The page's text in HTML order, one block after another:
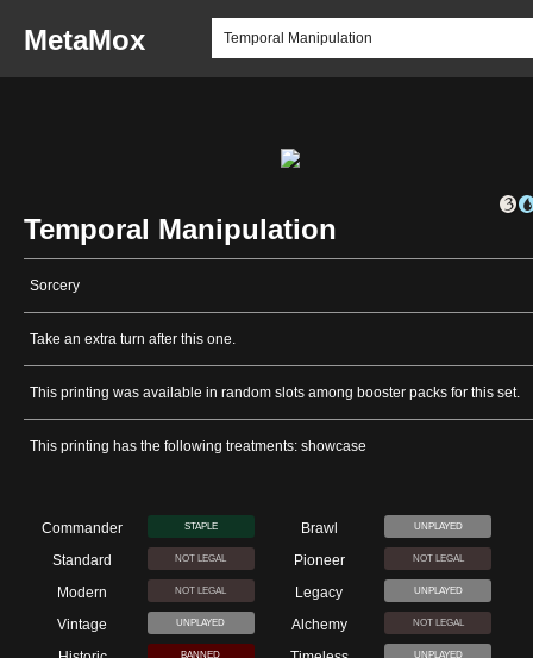
MetaMox
Temporal Manipulation
Sorcery
Take an extra turn after this one.
This printing was available in random slots among booster packs for this set.
This printing has the following treatments: showcase
Commander STAPLE Brawl UNPLAYED
Standard NOT LEGAL Pioneer NOT LEGAL
Modern NOT LEGAL Legacy UNPLAYED
Vintage UNPLAYED Alchemy NOT LEGAL
BANNED UNPLAYED